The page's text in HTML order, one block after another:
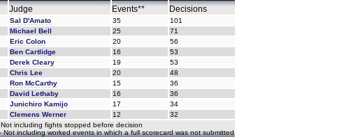
Judge Events** Decisions
Sal D'Amato 35
101
Michael Bell 25
71
Eric Colon 20
56
Ben Cartlidge 16
53
Derek Cleary 19
53
Chris Lee 20
48
Ron McCarthy 15
36
David Lethaby 16
36
Junichiro Kamijo 17
34
Clemens Werner 12
32
including fights stopped before decision
Not including worked events in which a full scorecard was not submitted